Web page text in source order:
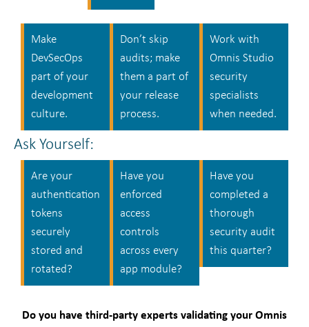
Make
DevSecOps
part of your
development
culture.
Don’t skip
audits; make
them a part of
your release
process.
Work with
Omnis Studio
security
specialists
when needed.
Ask Yourself:
Are your
authentication
tokens
securely
stored and
rotated?
Have you
enforced
access
controls
across every
app module?
Have you
completed a
thorough
security audit
this quarter?
Do you have third-party experts validating your Omnis